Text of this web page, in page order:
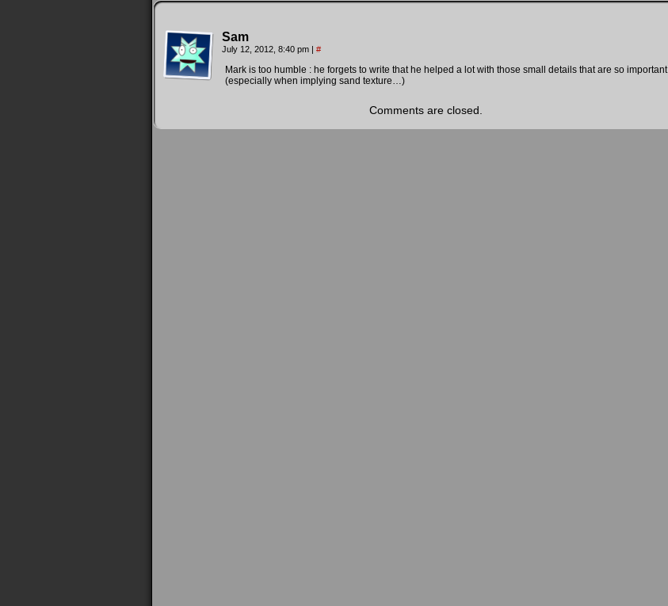
Sam
July 12, 2012, 8:40 pm | #
Mark is too humble : he forgets to write that he helped a lot with those small details that are so important
(especially when implying sand texture…)
Comments are closed.